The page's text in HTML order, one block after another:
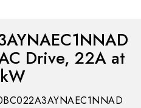
Drive, 22A at